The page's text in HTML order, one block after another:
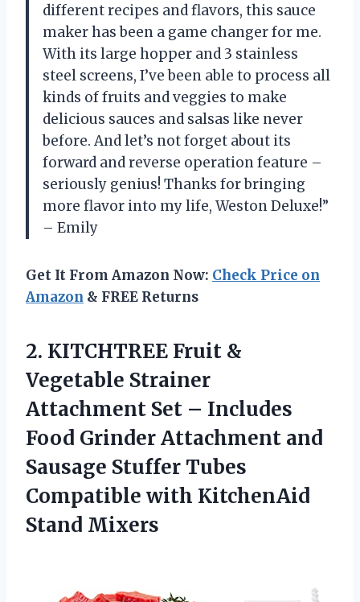
different recipes and flavors, this sauce
maker has been a game changer for me.
With its large hopper and 3 stainless
steel screens, I’ve been able to process all
kinds of fruits and veggies to make
delicious sauces and salsas like never
before. And let’s not forget about its
forward and reverse operation feature –
seriously genius! Thanks for bringing
more flavor into my life, Weston Deluxe!”
– Emily
Get It From Amazon Now: Check Price on
Amazon & FREE Returns
2. KITCHTREE Fruit &
Vegetable Strainer
Attachment Set – Includes
Food Grinder Attachment and
Sausage Stuffer Tubes
Compatible with KitchenAid
Stand Mixers